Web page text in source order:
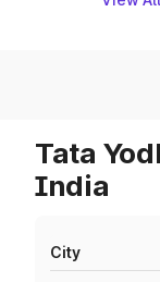
Tata
India
City